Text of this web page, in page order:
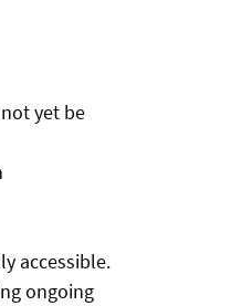
yet be
accessible.
ongoing